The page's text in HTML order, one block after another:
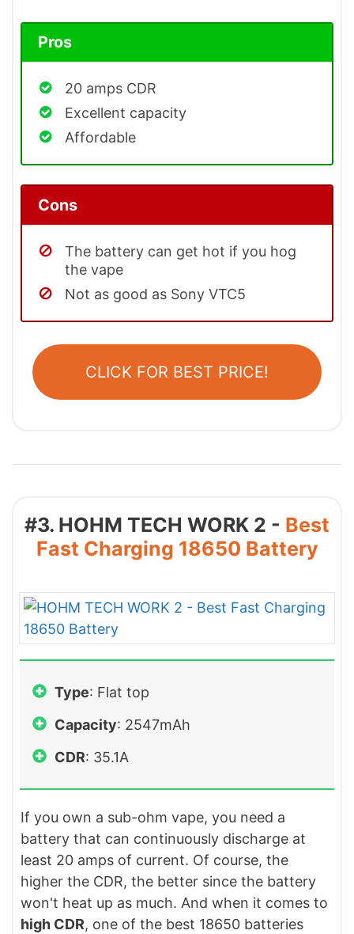
Pros
20 amps CDR
Excellent capacity
Affordable
Cons
The battery can get hot if you hog
the vape
Not as good as Sony VTC5
CLICK FOR BEST PRICE!
#3. HOHM TECH WORK 2 - Best
Fast Charging 18650 Battery
Type: Flat top
Capacity: 2547mAh
CDR: 35.1A
If you own a sub-ohm vape, you need a
battery that can continuously discharge at
least 20 amps of current. Of course, the
higher the CDR, the better since the battery
won't heat up as much. And when it comes to
high CDR, one of the best 18650 batteries